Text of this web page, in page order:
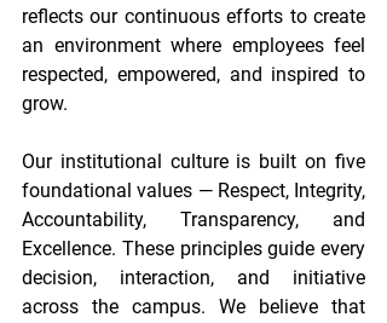
reflects our continuous efforts to create
an environment where employees feel
respected, empowered, and inspired to
grow.
Our institutional culture is built on five
foundational values — Respect, Integrity,
Accountability, Transparency, and
Excellence. These principles guide every
decision, interaction, and initiative
across the campus. We believe that